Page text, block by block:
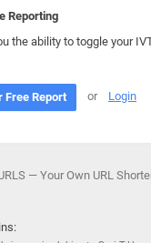
Reporting
the ability to toggle your
Free Report or Login
— Your Own URL